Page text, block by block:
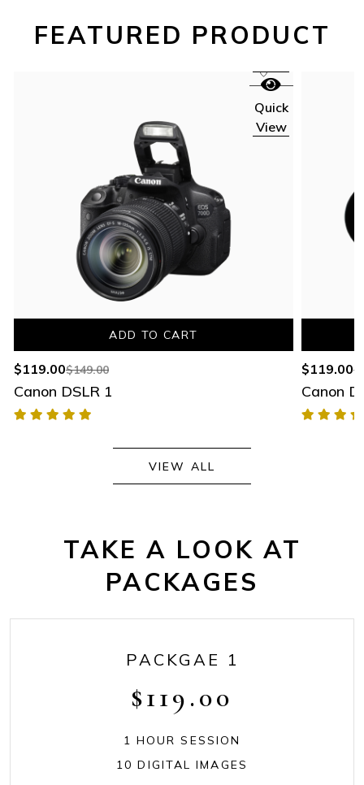
FEATURED PRODUCT
Quick
View
ADD TO CART
$149.00
$119.00
Canon DSLR 1
$
$119.00
Canon
VIEW ALL
TAKE A LOOK AT
PACKAGES
PACKGAE 1
$119.00
1 HOUR SESSION
10 DIGITAL IMAGES